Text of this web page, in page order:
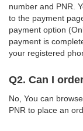
number and PNR.
to the payment
payment option
payment is
your registered
Q2. Can I
No, You can
PNR to place an